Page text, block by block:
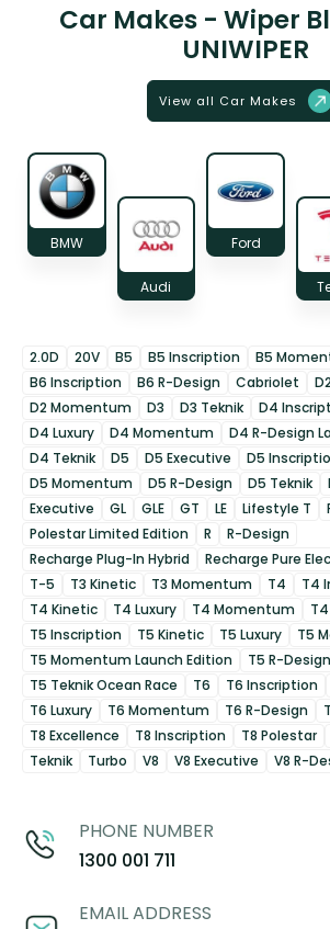
Car Makes - Wiper
UNIWIPER
View all Car Makes
BMW
Audi
Ford
2.0D 20V B5 B5 Inscription
B5
B6 Inscription
B6 R-Design Cabriolet
D2 Momentum
D3 D3 Teknik D4
D4 Luxury
D4 Momentum
D4 R-Design
D4 Teknik
D5 D5 Executive D5
D5 Momentum
D5 R-Design D5 Teknik
Executive
GL GLE GT LE Lifestyle T
Polestar Limited Edition
R
R-Design
Recharge Plug-In Hybrid
Recharge Pure
T-5
T3 Kinetic T3 Momentum T4
T4
T4 Kinetic
T4 Luxury T4 Momentum
T5 Inscription
T5 Kinetic T5 Luxury
T5
T5 Momentum Launch Edition
T5 R-Design
T5 Teknik Ocean Race
T6 T6 Inscription
T6 Luxury
T6 Momentum T6 R-Design
T8 Excellence
T8 Inscription T8 Polestar
Teknik
Turbo V8 V8 Executive V8 R-
PHONE NUMBER
1300 001 711
EMAIL ADDRESS